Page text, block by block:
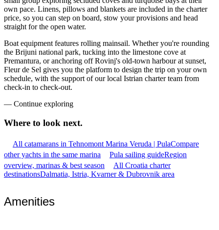
own pace. Linens, pillows and blankets are included in the charter
price, so you can step on board, stow your provisions and head
straight for the open water.
Boat equipment features rolling mainsail. Whether you're rounding
the Brijuni national park, tucking into the limestone cove at
Premantura, or anchoring off Rovinj's old-town harbour at sunset,
Fleur de Sel gives you the platform to design the trip on your own
schedule, with the support of our local Istrian charter team from
check-in to check-out.
— Continue exploring
Where to look next.
All catamarans in Tehnomont Marina Veruda | PulaCompare
other yachts in the same marina
Pula sailing guideRegion
overview, marinas & best season
All Croatia charter
destinationsDalmatia, Istria, Kvarner & Dubrovnik area
Amenities